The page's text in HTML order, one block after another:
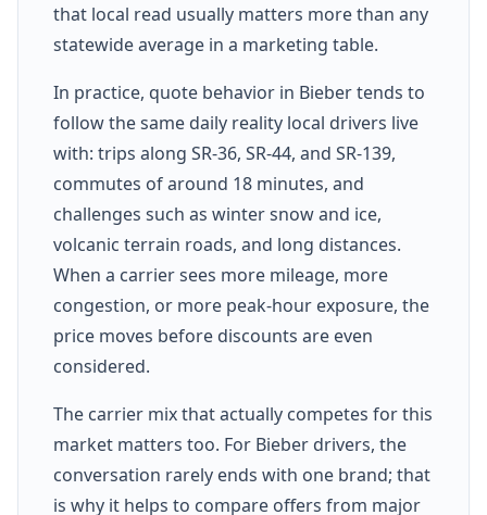
that local read usually matters more than any
statewide average in a marketing table.
In practice, quote behavior in Bieber tends to
follow the same daily reality local drivers live
with: trips along SR-36, SR-44, and SR-139,
commutes of around 18 minutes, and
challenges such as winter snow and ice,
volcanic terrain roads, and long distances.
When a carrier sees more mileage, more
congestion, or more peak-hour exposure, the
price moves before discounts are even
considered.
The carrier mix that actually competes for this
market matters too. For Bieber drivers, the
conversation rarely ends with one brand; that
is why it helps to compare offers from major